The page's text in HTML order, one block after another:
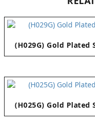
(H029G) Gold
(H025G) Gold